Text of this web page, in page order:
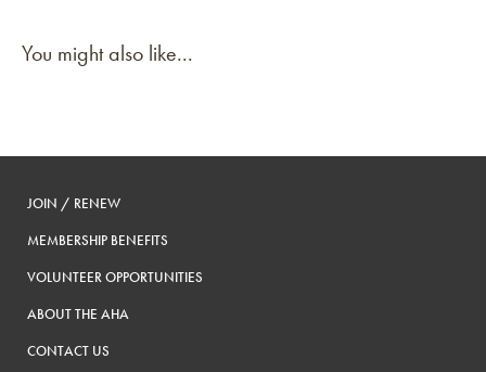
You might also like...
JOIN / RENEW
MEMBERSHIP BENEFITS
VOLUNTEER OPPORTUNITIES
ABOUT THE AHA
CONTACT US